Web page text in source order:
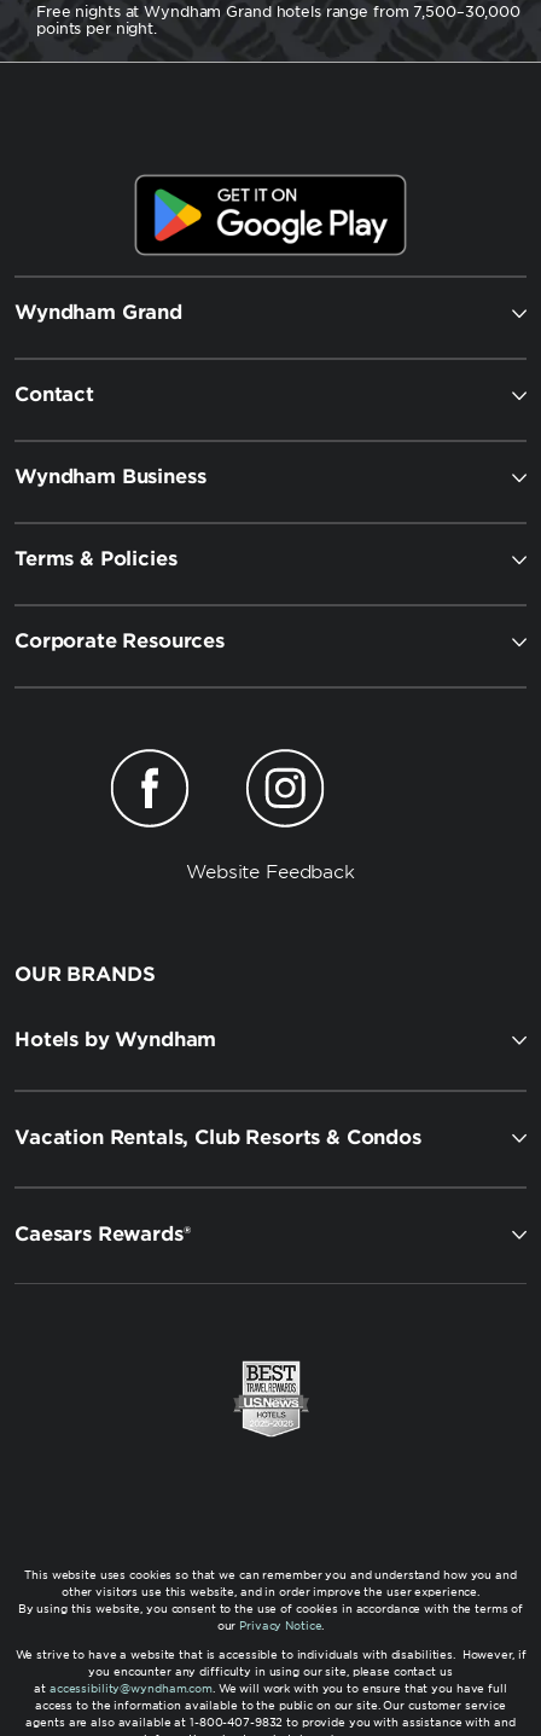
Free nights at Wyndham Grand hotels range from 7,500–30,000
points per night.
Wyndham Grand
Contact
Wyndham Business
Terms & Policies
Corporate Resources
Website Feedback
OUR BRANDS
Hotels by Wyndham
Vacation Rentals, Club Resorts & Condos
Caesars Rewards®
This website uses cookies so that we can remember you and understand how you and
other visitors use this website, and in order improve the user experience.
By using this website, you consent to the use of cookies in accordance with the terms of
our Privacy Notice
We strive to have a website that is accessible to individuals with disabilities. However, if
you encounter any difficulty in using our site, please contact us
at accessibility@wyndham.com. We will work with you to ensure that you have full
access to the information available to the public on our site. Our customer service
agents are also available at 1-800-407-9832 to provide you with assistance with and